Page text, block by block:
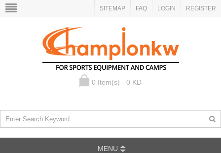
SITEMAP FAQ LOGIN REGISTER
0 Item(s) - 0 KD
MENU